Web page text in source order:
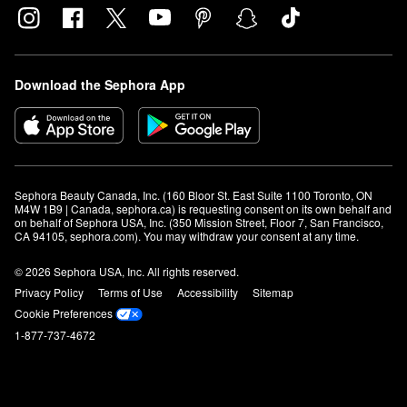
Download the Sephora App
Sephora Beauty Canada, Inc. (160 Bloor St. East Suite 1100 Toronto, ON
M4W 1B9 | Canada, sephora.ca) is requesting consent on its own behalf and
on behalf of Sephora USA, Inc. (350 Mission Street, Floor 7, San Francisco,
CA 94105, sephora.com). You may withdraw your consent at any time.
© 2026 Sephora USA, Inc. All rights reserved.
Privacy Policy
Terms of Use Accessibility
Sitemap
Cookie Preferences
1-877-737-4672